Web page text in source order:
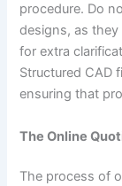
procedure. Do
designs, as
for extra
Structured CAD
ensuring that
The Online
The process of